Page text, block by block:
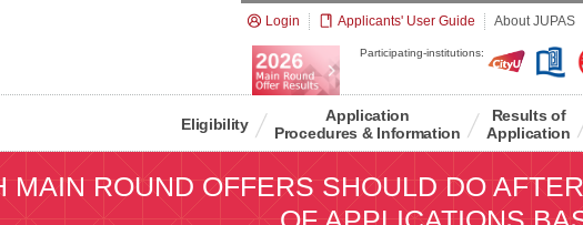
Login Applicants' User Guide About JUPAS
Participating-institutions:
Eligibility
Application
Procedures & Information
Results of
Application
ROUND OFFERS SHOULD DO